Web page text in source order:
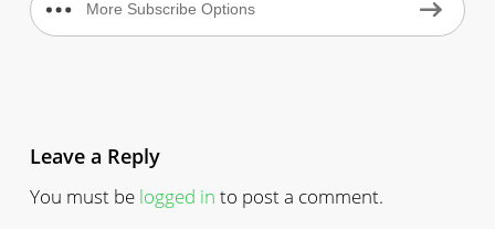
More Subscribe Options
Leave a Reply
You must be logged in to post a comment.